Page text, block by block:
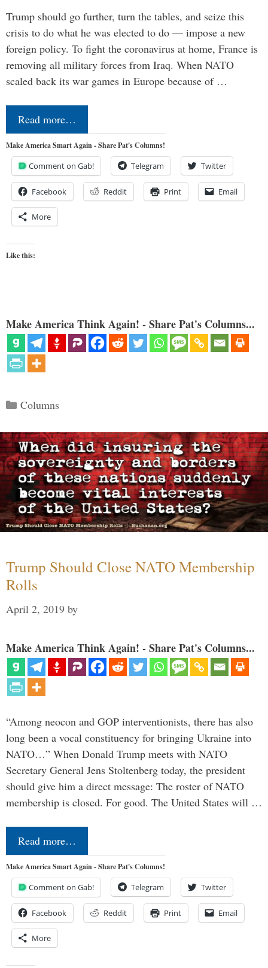
Trump should go further, turn the tables, and seize this
crisis to do what he was elected to do — impose a new
foreign policy. To fight the coronavirus at home, France is
removing all military forces from Iraq. When NATO
scaled back its war games in Europe because of …
Read more…
Make America Smart Again - Share Pat's Columns!
Comment on Gab! Telegram Twitter
Facebook Reddit Print Email
More
Like this:
Make America Think Again! - Share Pat's Columns...
Categories
Columns
Trump Should Close NATO Membership
Rolls
April 2, 2019 by
Make America Think Again! - Share Pat's Columns...
“Among neocon and GOP interventionists, there has also
long been a vocal constituency for bringing Ukraine into
NATO…” When Donald Trump meets with NATO
Secretary General Jens Stoltenberg today, the president
should give him a direct message: The roster of NATO
membership is closed. For good. The United States will …
Read more…
Make America Smart Again - Share Pat's Columns!
Comment on Gab! Telegram Twitter
Facebook Reddit Print Email
More